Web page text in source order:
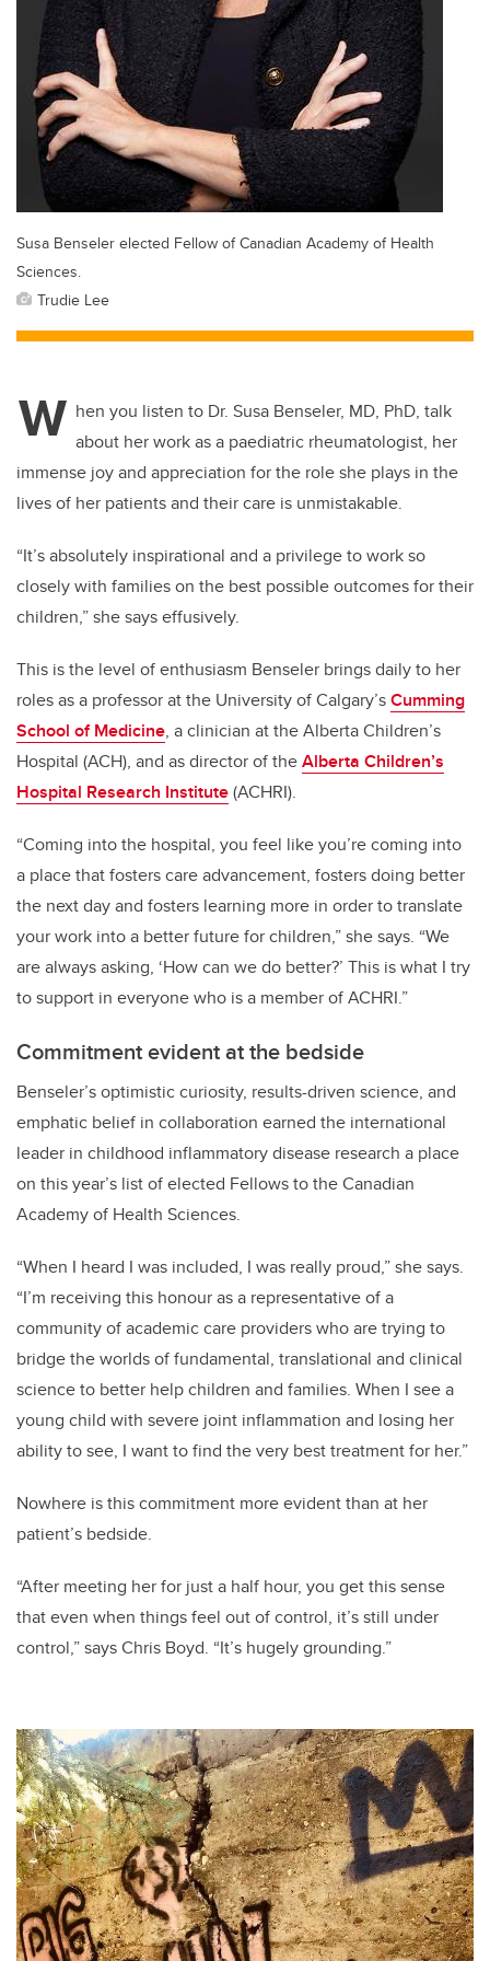
Susa Benseler elected Fellow of Canadian Academy of Health
Sciences.
Trudie Lee
W hen you listen to Dr. Susa Benseler, MD, PhD, talk
about her work as a paediatric rheumatologist, her
immense joy and appreciation for the role she plays in the
lives of her patients and their care is unmistakable.
“It’s absolutely inspirational and a privilege to work so
closely with families on the best possible outcomes for their
children,” she says effusively.
This is the level of enthusiasm Benseler brings daily to her
roles as a professor at the University of Calgary’sCumming
School of Medicine, a clinician at the Alberta Children’s
Hospital (ACH), and as director of theAlberta Children’s
Hospital Research Institute(ACHRI).
“Coming into the hospital, you feel like you’re coming into
a place that fosters care advancement, fosters doing better
the next day and fosters learning more in order to translate
your work into a better future for children,” she says. “We
are always asking, ‘How can we do better?’ This is what I try
to support in everyone who is a member of ACHRI.”
Commitment evident at the bedside
Benseler’s optimistic curiosity, results-driven science, and
emphatic belief in collaboration earned the international
leader in childhood inflammatory disease research a place
on this year’s list of elected Fellows to the Canadian
Academy of Health Sciences.
“When I heard I was included, I was really proud,” she says.
“I’m receiving this honour as a representative of a
community of academic care providers who are trying to
bridge the worlds of fundamental, translational and clinical
science to better help children and families. When I see a
young child with severe joint inflammation and losing her
ability to see, I want to find the very best treatment for her.”
Nowhere is this commitment more evident than at her
patient’s bedside.
“After meeting her for just a half hour, you get this sense
that even when things feel out of control, it’s still under
control,” says Chris Boyd. “It’s hugely grounding.”